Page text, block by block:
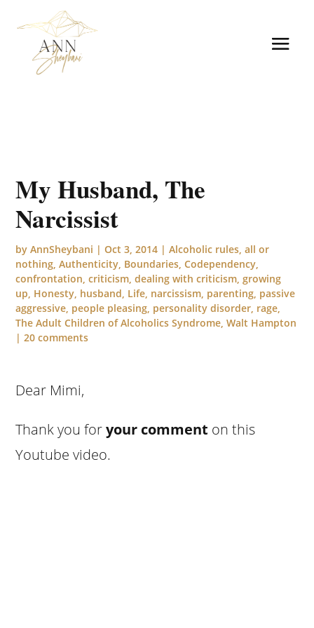
My Husband, The
Narcissist
byAnnSheybani |Oct 3, 2014 |Alcoholic rules ,all or
nothing ,Authenticity Boundaries ,Codependency
confrontation ,criticism ,dealing with criticism ,growing
up Honesty husband Life narcissism parenting passive
aggressive people pleasing personality disorder rage
The Adult Children of Alcoholics Syndrome ,Walt Hampton
|20 comments
Dear Mimi,
Thank you foryour comment on this
Youtube video.